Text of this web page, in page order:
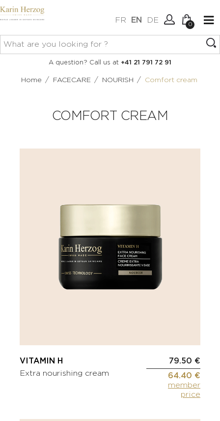
FR EN DE
Connexion
0
No items in your cart.
A question? Call us at +41 21 791 72 91
Home / FACECARE / NOURISH / Comfort cream
COMFORT CREAM
VITAMIN H
Extra nourishing cream
79.50 €
64.40 €
member
price